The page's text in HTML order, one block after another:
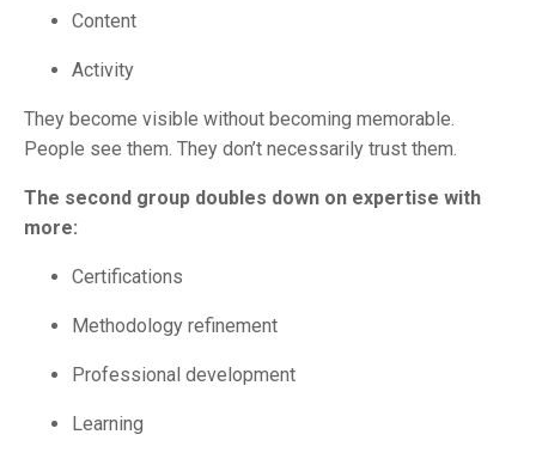
Content
Activity
They become visible without becoming memorable.
People see them. They don’t necessarily trust them.
The second group doubles down on expertise with
more:
Certifications
Methodology refinement
Professional development
Learning